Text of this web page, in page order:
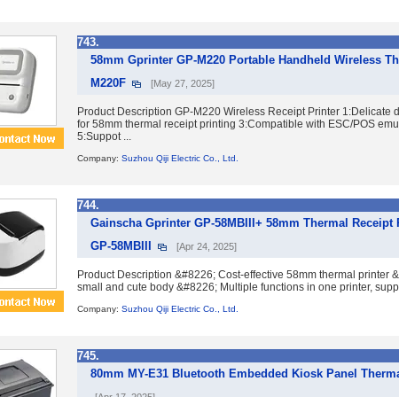
743.
58mm Gprinter GP-M220 Portable Handheld Wireless
M220F
[May 27, 2025]
Product Description GP-M220 Wireless Receipt Printer
for 58mm thermal receipt printing 3:Compatible with ESC/POS
5:Suppot ...
Company: Suzhou Qiji Electric Co., Ltd.
744.
Gainscha Gprinter GP-58MBIII+ 58mm Thermal
GP-58MBIII
[Apr 24, 2025]
Product Description &#8226; Cost-effective 58mm thermal printer
small and cute body &#8226; Multiple functions in one printer,
Company: Suzhou Qiji Electric Co., Ltd.
745.
80mm MY-E31 Bluetooth Embedded Kiosk Panel